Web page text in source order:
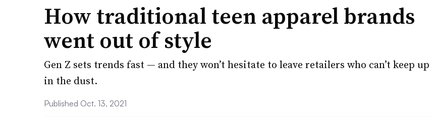
How traditional teen apparel brands
went out of style
Gen Z sets trends fast — and they won’t hesitate to leave retailers who can’t keep up
in the dust.
Published Oct. 13, 2021